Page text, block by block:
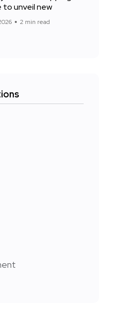
to unveil new
2 min read